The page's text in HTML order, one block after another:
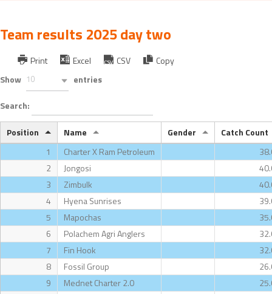
Team results 2025 day two
Print Excel CSV
Copy
Show 10 entries
Search:
Position Name Gender
Catch Count
1
Charter X Ram Petroleum
2
Jongosi
3
Zimbulk
4
Hyena Sunrises
5
Mapochas
6
Polachem Agri Anglers
7
Fin Hook
8
Fossil Group
9
Mednet Charter 2.0